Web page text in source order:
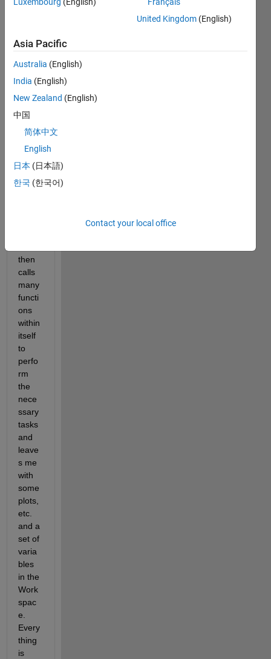
have
file
Progr
am.m
) that
main
part
of my
am.
Upon
then
calls
many
functi
ons
within
itself
to
perfo
rm
the
nece
ssary
tasks
and
leave
s me
with
some
plots,
etc.
and a
set of
varia
bles
in the
Work
spac
e.
Every
thing
is
United Kingdom (English)
Asia Pacific
Australia (English)
India (English)
New Zealand (English)
中国
简体中文
English
日本 (日本語)
한국 (한국어)
Contact your local office